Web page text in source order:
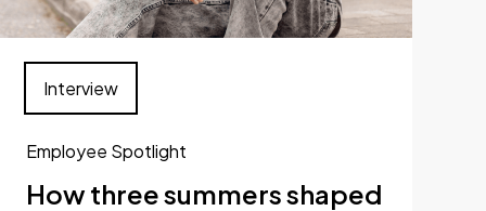
Employee Spotlight
How three summers shaped
Interview